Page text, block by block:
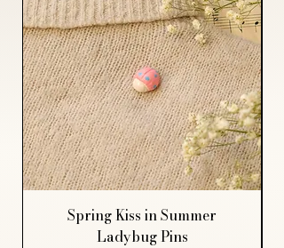
Spring Kiss in Summer
Ladybug Pins